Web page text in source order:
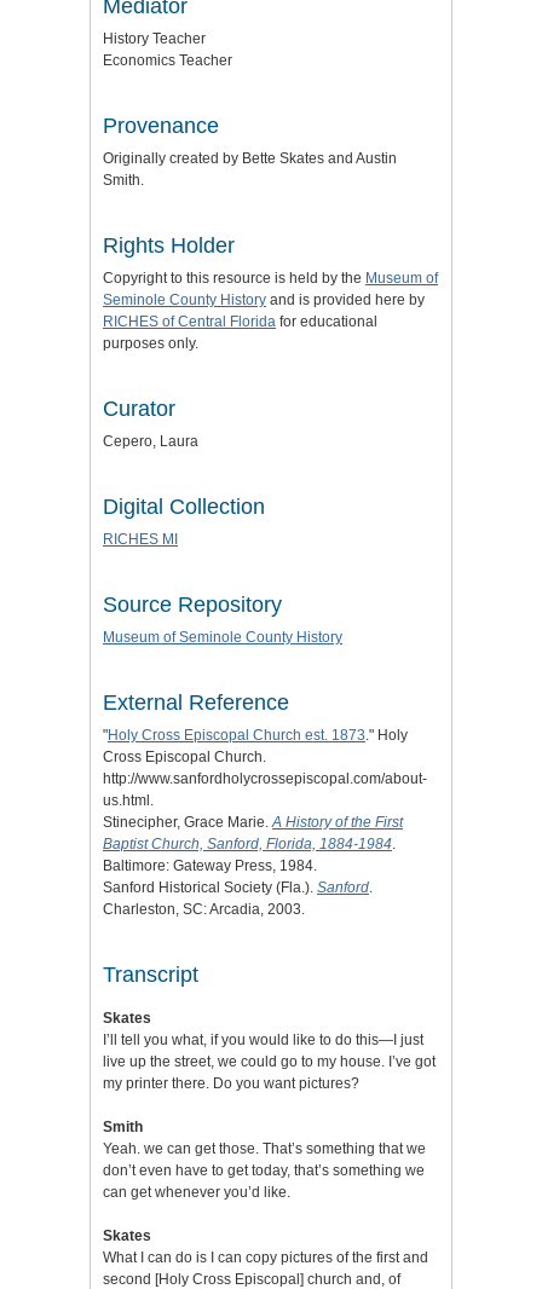
Mediator
History Teacher
Economics Teacher
Provenance
Originally created by Bette Skates and Austin
Smith.
Rights Holder
Copyright to this resource is held by the Museum of
Seminole County History and is provided here by
RICHES of Central Florida for educational
purposes only.
Curator
Cepero, Laura
Digital Collection
RICHES MI
Source Repository
Museum of Seminole County History
External Reference
"Holy Cross Episcopal Church est. 1873 ." Holy
Cross Episcopal Church.
http://www.sanfordholycrossepiscopal.com/about-
us.html.
Stinecipher, Grace Marie. A History of the First
Baptist Church, Sanford, Florida, 1884-1984
Baltimore: Gateway Press, 1984.
Sanford Historical Society (Fla.). Sanford
Charleston, SC: Arcadia, 2003.
Transcript
Skates
I’ll tell you what, if you would like to do this—I just
live up the street, we could go to my house. I’ve got
my printer there. Do you want pictures?
Smith
Yeah. we can get those. That’s something that we
don’t even have to get today, that’s something we
can get whenever you’d like.
Skates
What I can do is I can copy pictures of the first and
second [Holy Cross Episcopal] church and, of